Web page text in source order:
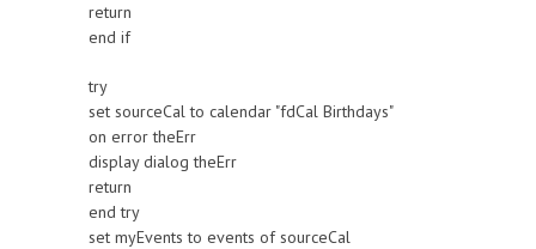
return
end if
try
set sourceCal to calendar "fdCal Birthdays"
on error theErr
display dialog theErr
return
end try
set myEvents to events of sourceCal